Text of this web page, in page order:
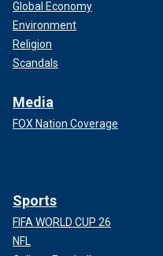
Global Economy
Environment
Religion
Scandals
Media
FOX Nation Coverage
Sports
FIFA WORLD CUP 26
NFL